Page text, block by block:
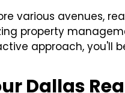
various avenues,
property
approach, you'll
Dallas